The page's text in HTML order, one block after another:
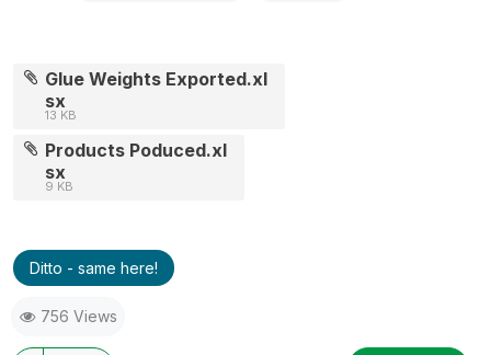
Glue Weights Exported.xl
sx
13 KB
Products Poduced.xl
sx
9 KB
Ditto - same here!
756 Views